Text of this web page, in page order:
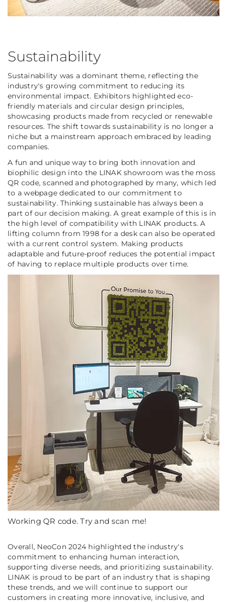
Sustainability
Sustainability was a dominant theme, reflecting the
industry's growing commitment to reducing its
environmental impact. Exhibitors highlighted eco-
friendly materials and circular design principles,
showcasing products made from recycled or renewable
resources. The shift towards sustainability is no longer a
niche but a mainstream approach embraced by leading
companies.
A fun and unique way to bring both innovation and
biophilic design into the LINAK showroom was the moss
QR code, scanned and photographed by many, which led
to a webpage dedicated to our commitment to
sustainability. Thinking sustainable has always been a
part of our decision making. A great example of this is in
the high level of compatibility with LINAK products. A
lifting column from 1998 for a desk can also be operated
with a current control system. Making products
adaptable and future-proof reduces the potential impact
of having to replace multiple products over time.
Working QR code. Try and scan me!
Overall, NeoCon 2024 highlighted the industry's
commitment to enhancing human interaction,
supporting diverse needs, and prioritizing sustainability.
LINAK is proud to be part of an industry that is shaping
these trends, and we will continue to support our
customers in creating more innovative, inclusive, and